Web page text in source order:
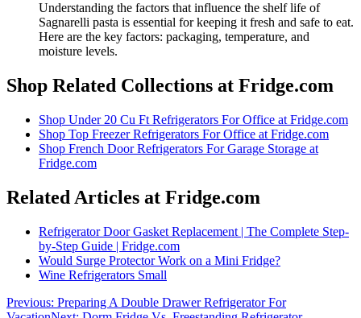
Understanding the factors that influence the shelf life of
Sagnarelli pasta is essential for keeping it fresh and safe to eat.
Here are the key factors: packaging, temperature, and
moisture levels.
Shop Related Collections at Fridge.com
Shop Under 20 Cu Ft Refrigerators For Office at Fridge.com
Shop Top Freezer Refrigerators For Office at Fridge.com
Shop French Door Refrigerators For Garage Storage at
Fridge.com
Related Articles at Fridge.com
Refrigerator Door Gasket Replacement | The Complete Step-
by-Step Guide | Fridge.com
Would Surge Protector Work on a Mini Fridge?
Wine Refrigerators Small
Previous: Preparing A Double Drawer Refrigerator For